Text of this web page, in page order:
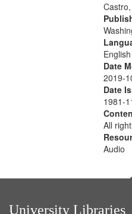
English
Date
2019-
Date
1981-
All
Audio
University Libraries